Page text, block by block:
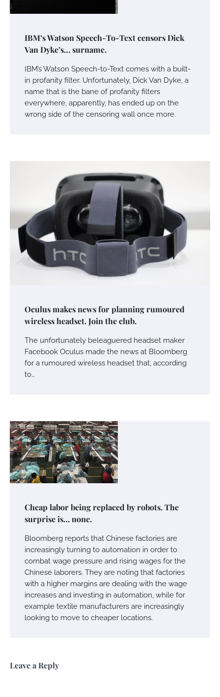
IBM’s Watson Speech-To-Text censors Dick
Van Dyke’s… surname.
IBM’s Watson Speech-to-Text comes with a built-
in profanity filter. Unfortunately, Dick Van Dyke, a
name that is the bane of profanity filters
everywhere, apparently, has ended up on the
wrong side of the censoring wall once more.
Oculus makes news for planning rumoured
wireless headset. Join the club.
The unfortunately beleaguered headset maker
Facebook Oculus made the news at Bloomberg
for a rumoured wireless headset that, according
to…
Cheap labor being replaced by robots. The
surprise is… none.
Bloomberg reports that Chinese factories are
increasingly turning to automation in order to
combat wage pressure and rising wages for the
Chinese laborers. They are noting that factories
with a higher margins are dealing with the wage
increases and investing in automation, while for
example textile manufacturers are increasingly
looking to move to cheaper locations.
Leave a Reply